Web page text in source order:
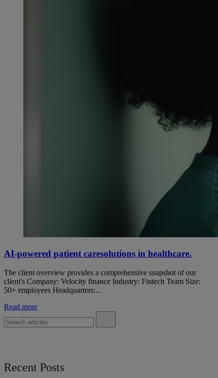
AI-powered patient caresolutions in healthcare.
The client overview provides a comprehensive snapshot of our
client's Company: Velocity finance Industry: Fintech Team Size:
50+ employees Headquarters:...
Read more
Recent Posts